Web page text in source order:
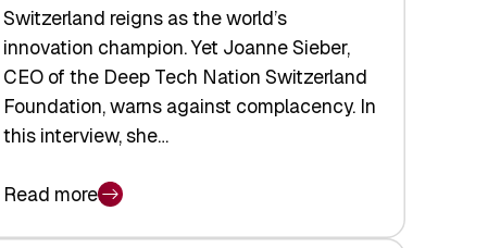
Switzerland reigns as the world’s
innovation champion. Yet Joanne Sieber,
CEO of the Deep Tech Nation Switzerland
Foundation, warns against complacency. In
this interview, she…
Read more